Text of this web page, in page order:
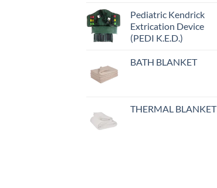
Pediatric Kendrick
Extrication Device
(PEDI K.E.D.)
BATH BLANKET
THERMAL BLANKET